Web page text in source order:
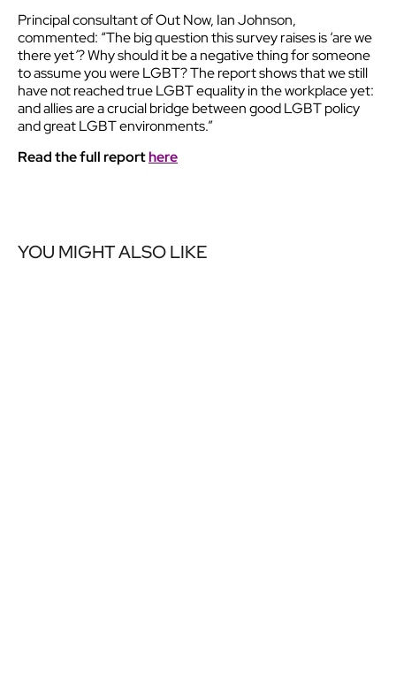
Principal consultant of Out Now, Ian Johnson,
commented: “The big question this survey raises is ‘are we
there yet’? Why should it be a negative thing for someone
to assume you were LGBT? The report shows that we still
have not reached true LGBT equality in the workplace yet:
and allies are a crucial bridge between good LGBT policy
and great LGBT environments.”
Read the full reporthere
YOU MIGHT ALSO LIKE